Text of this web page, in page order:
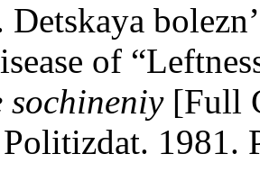
of
sochineniy [Full
1981.